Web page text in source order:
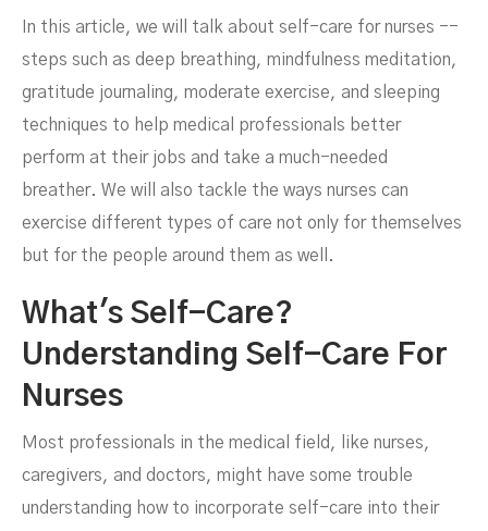
FEBRUARY 9, 2024
In this article, we will talk about self-care for nurses --
steps such as deep breathing, mindfulness meditation,
gratitude journaling, moderate exercise, and sleeping
techniques to help medical professionals better
perform at their jobs and take a much-needed
breather. We will also tackle the ways nurses can
exercise different types of care not only for themselves
but for the people around them as well.
What's Self-Care?
Understanding Self-Care For
Nurses
Most professionals in the medical field, like nurses,
caregivers, and doctors, might have some trouble
understanding how to incorporate self-care into their